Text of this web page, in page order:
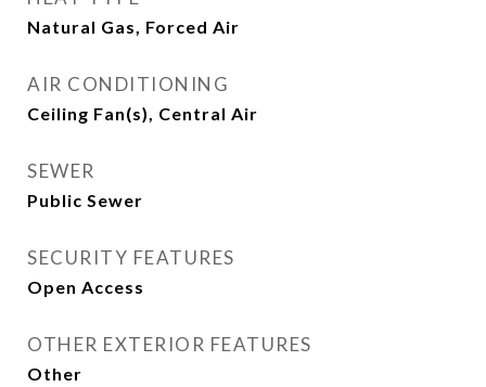
Natural Gas, Forced Air
AIR CONDITIONING
Ceiling Fan(s), Central Air
SEWER
Public Sewer
SECURITY FEATURES
Open Access
OTHER EXTERIOR FEATURES
Other